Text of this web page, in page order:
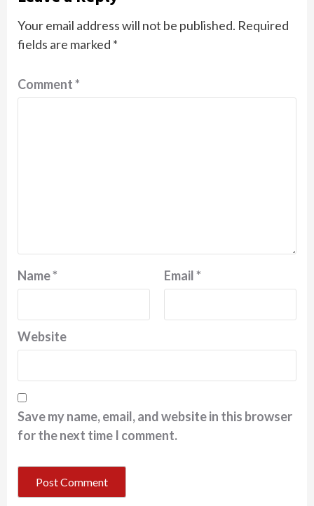
Your email address will not be published. Required
fields are marked *
Comment*
Name* Email*
Website
Save my name, email, and website in this browser
for the next time I comment.